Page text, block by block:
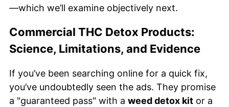
—which we’ll examine objectively next.
Commercial THC Detox Products:
Science, Limitations, and Evidence
If you’ve been searching online for a quick fix,
you’ve undoubtedly seen the ads. They promise
a "guaranteed pass" with a weed detox kit or a